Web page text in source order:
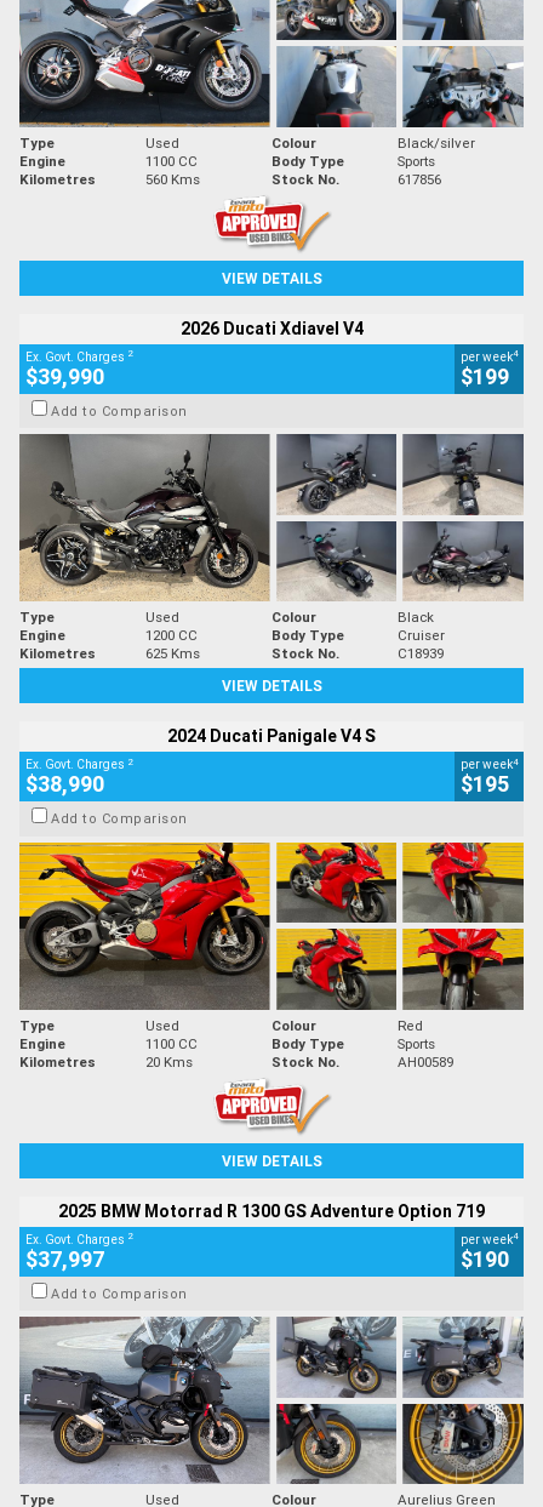
Type Used Colour
Black/silver
Engine
1100 CC Body Type
Sports
Kilometres
560 Kms Stock No. 617856
VIEW DETAILS
2026 Ducati Xdiavel V4
Ex. Govt. Charges 2
$39,990
per week4
$199
Add to Comparison
Type Used Colour
Black
Engine
1200 CC Body Type
Cruiser
Kilometres
625 Kms Stock No.
C18939
VIEW DETAILS
2024 Ducati Panigale V4 S
Ex. Govt. Charges 2
$38,990
per week4
$195
Add to Comparison
Type Used Colour
Red
Engine
1100 CC Body Type
Sports
Kilometres
20 Kms Stock No. AH00589
VIEW DETAILS
2025 BMW Motorrad R 1300 GS Adventure Option 719
Ex. Govt. Charges 2
$37,997
per week4
$190
Add to Comparison
Type Used Colour Aurelius Green